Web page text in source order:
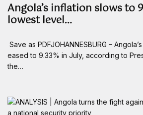
Angola’s inflation slows to
lowest level…
Save as PDFJOHANNESBURG –
eased to 9.33% in July, according to
the…